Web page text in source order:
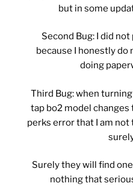
but in some
Second Bug: I did
because I honestly do
doing
Third Bug: when
tap bo2 model changes
perks error that I am
Surely they will find
nothing that